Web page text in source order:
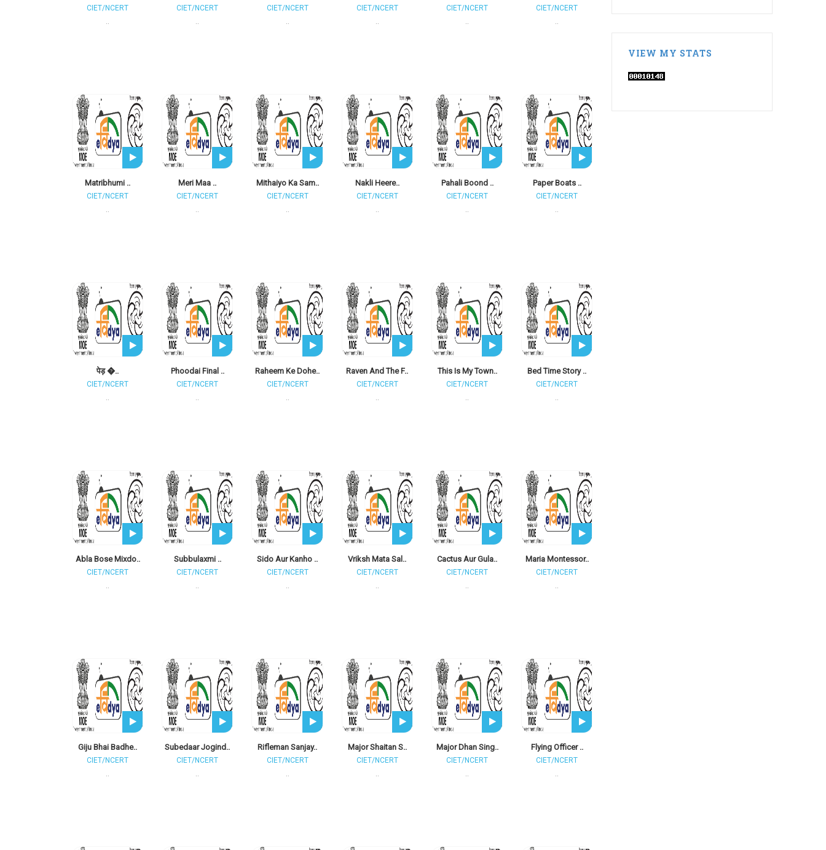
CIET/NCERT
..
CIET/NCERT
..
CIET/NCERT
..
CIET/NCERT
..
CIET/NCERT
..
CIET/NCERT
..
Matribhumi ..
CIET/NCERT
..
Meri Maa ..
CIET/NCERT
..
Mithaiyo Ka Sam..
CIET/NCERT
..
Nakli Heere..
CIET/NCERT
..
Pahali Boond ..
CIET/NCERT
..
Paper Boats ..
CIET/NCERT
..
पेड़ �..
CIET/NCERT
..
Phoodai Final ..
CIET/NCERT
..
Raheem Ke Dohe..
CIET/NCERT
..
Raven And The F..
CIET/NCERT
..
This Is My Town..
CIET/NCERT
..
Bed Time Story ..
CIET/NCERT
..
Abla Bose Mixdo..
CIET/NCERT
..
Subbulaxmi ..
CIET/NCERT
..
Sido Aur Kanho ..
CIET/NCERT
..
Vriksh Mata Sal..
CIET/NCERT
..
Cactus Aur Gula..
CIET/NCERT
..
Maria Montessor..
CIET/NCERT
..
Giju Bhai Badhe..
CIET/NCERT
..
Subedaar Jogind..
CIET/NCERT
..
Rifleman Sanjay..
CIET/NCERT
..
Major Shaitan S..
CIET/NCERT
..
Major Dhan Sing..
CIET/NCERT
..
Flying Officer ..
CIET/NCERT
..
VIEW MY STATS